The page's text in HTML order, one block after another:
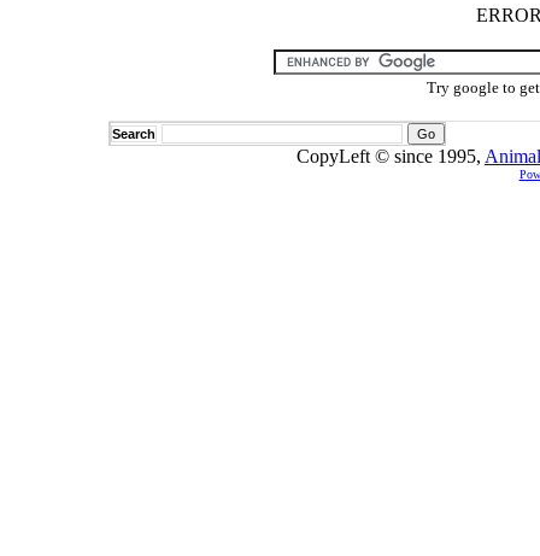
Try google to
Search
CopyLeft © since 1995,